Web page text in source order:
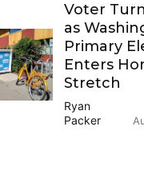
Voter
as
Primary
Enters
Stretch
Ryan
Packer